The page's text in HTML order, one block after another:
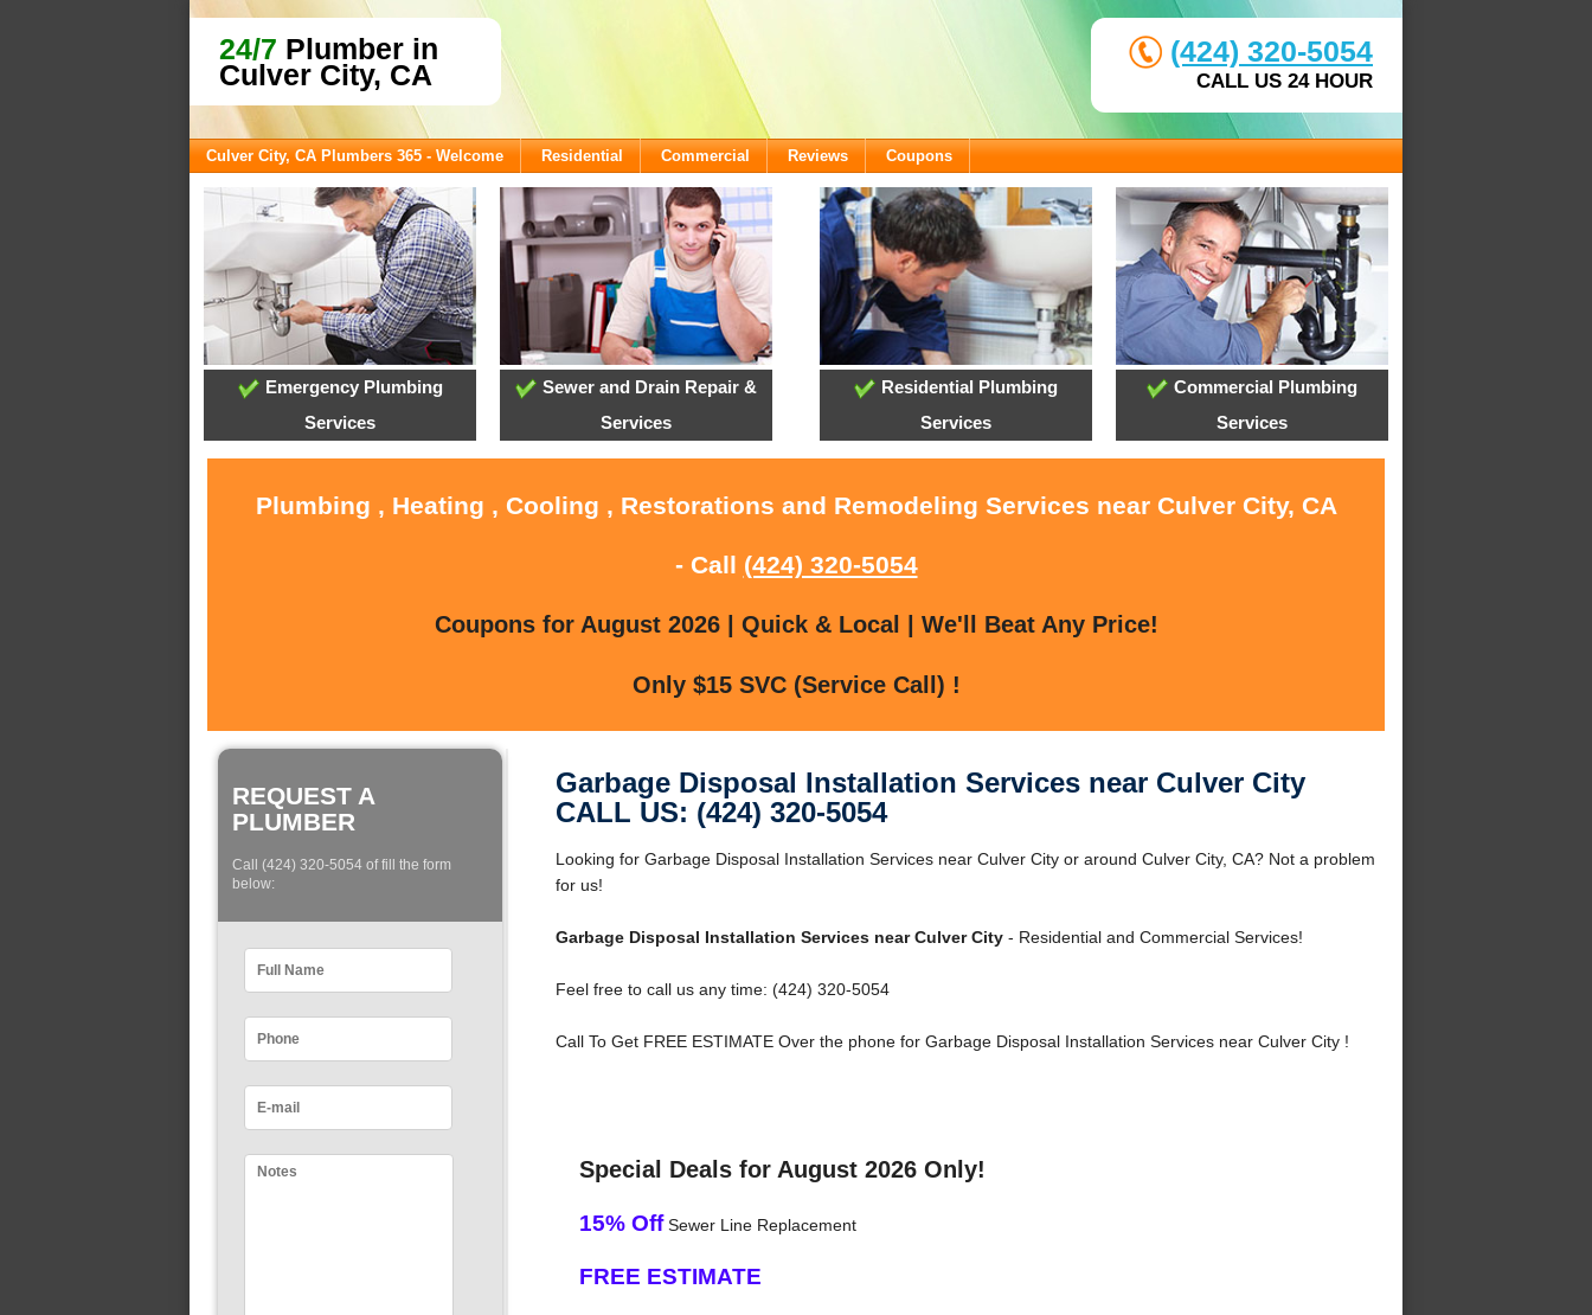
24/7 Plumber in
Culver City, CA
(424) 320-5054
CALL US 24 HOUR
Culver City, CA Plumbers 365 - Welcome Residential Commercial Reviews Coupons
Emergency Plumbing
Services
Sewer and Drain Repair &
Services
Residential Plumbing
Services
Commercial Plumbing
Services
Plumbing , Heating , Cooling , Restorations and Remodeling Services near Culver City, CA
- Call (424) 320-5054
Coupons for August 2026 | Quick & Local | We'll Beat Any Price!
Only $15 SVC (Service Call) !
REQUEST A
PLUMBER
Call (424) 320-5054 of fill the form
below:
Garbage Disposal Installation Services near Culver City
CALL US: (424) 320-5054
Looking for Garbage Disposal Installation Services near Culver City or around Culver City, CA? Not a problem
for us!
Garbage Disposal Installation Services near Culver City- Residential and Commercial Services!
Feel free to call us any time: (424) 320-5054
Call To Get FREE ESTIMATE Over the phone for Garbage Disposal Installation Services near Culver City !
Special Deals for August 2026 Only!
15% OffSewer Line Replacement
FREE ESTIMATE